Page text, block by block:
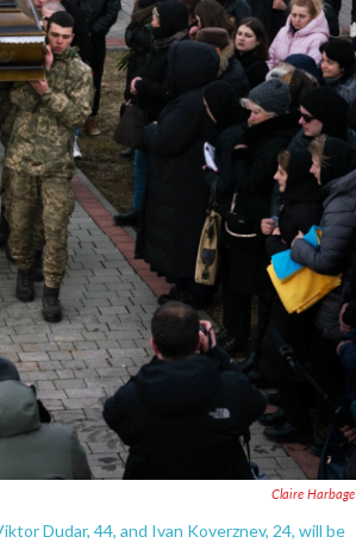
Claire Harbage
Dudar, 44, and Ivan Koverznev, 24, will be